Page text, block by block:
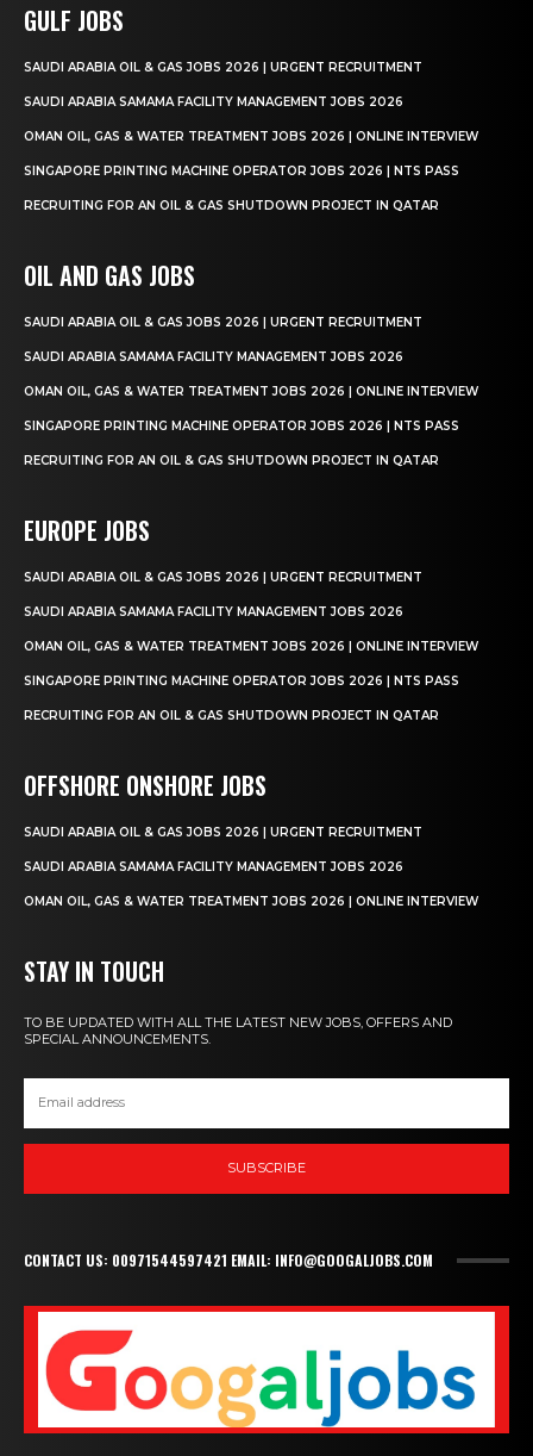
GULF JOBS
SAUDI ARABIA OIL & GAS JOBS 2026 | URGENT RECRUITMENT
SAUDI ARABIA SAMAMA FACILITY MANAGEMENT JOBS 2026
OMAN OIL, GAS & WATER TREATMENT JOBS 2026 | ONLINE INTERVIEW
SINGAPORE PRINTING MACHINE OPERATOR JOBS 2026 | NTS PASS
RECRUITING FOR AN OIL & GAS SHUTDOWN PROJECT IN QATAR
OIL AND GAS JOBS
SAUDI ARABIA OIL & GAS JOBS 2026 | URGENT RECRUITMENT
SAUDI ARABIA SAMAMA FACILITY MANAGEMENT JOBS 2026
OMAN OIL, GAS & WATER TREATMENT JOBS 2026 | ONLINE INTERVIEW
SINGAPORE PRINTING MACHINE OPERATOR JOBS 2026 | NTS PASS
RECRUITING FOR AN OIL & GAS SHUTDOWN PROJECT IN QATAR
EUROPE JOBS
SAUDI ARABIA OIL & GAS JOBS 2026 | URGENT RECRUITMENT
SAUDI ARABIA SAMAMA FACILITY MANAGEMENT JOBS 2026
OMAN OIL, GAS & WATER TREATMENT JOBS 2026 | ONLINE INTERVIEW
SINGAPORE PRINTING MACHINE OPERATOR JOBS 2026 | NTS PASS
RECRUITING FOR AN OIL & GAS SHUTDOWN PROJECT IN QATAR
OFFSHORE ONSHORE JOBS
SAUDI ARABIA OIL & GAS JOBS 2026 | URGENT RECRUITMENT
SAUDI ARABIA SAMAMA FACILITY MANAGEMENT JOBS 2026
OMAN OIL, GAS & WATER TREATMENT JOBS 2026 | ONLINE INTERVIEW
STAY IN TOUCH
TO BE UPDATED WITH ALL THE LATEST NEW JOBS, OFFERS AND
SPECIAL ANNOUNCEMENTS.
SUBSCRIBE
CONTACT US: 00971544597421 EMAIL: INFO@GOOGALJOBS.COM